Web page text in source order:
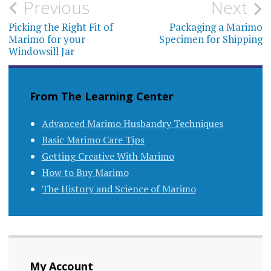
Post
navigation
Previous
Picking the Right Fit of
Marimo for your
Windowsill Jar
Next
Packaging a Marimo
Specimen for Shipping
From The Learning Center
Advanced Marimo Husbandry Techniques
Basic Marimo Care Tips
Getting Creative With Marimo
How to Buy Marimo
The History and Science of Marimo
My Account